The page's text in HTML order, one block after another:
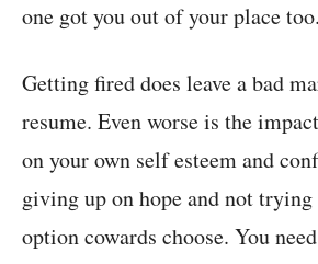
one got you out of your place too.
Getting fired does leave a bad
resume. Even worse is the
on your own self esteem and
giving up on hope and not
option cowards choose. You